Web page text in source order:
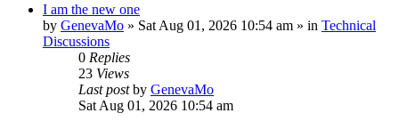
I am the new one
by GenevaMo » Sat Aug 01, 2026 10:54 am » in Technical
Discussions
0 Replies
23 Views
Last postby GenevaMo
Sat Aug 01, 2026 10:54 am